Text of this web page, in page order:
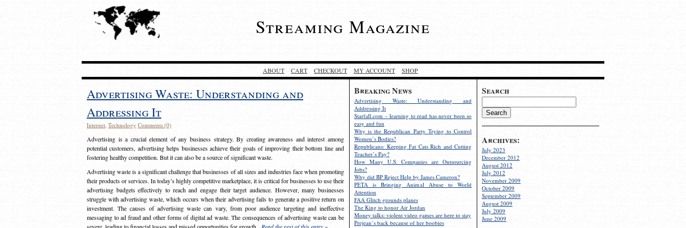
Streaming Magazine
ABOUT CART CHECKOUT MY ACCOUNT SHOP
Search
Archives:
July 2023
December 2012
August 2012
July 2012
November 2009
October 2009
September 2009
August 2009
July 2009
June 2009
Breaking News
Advertising Waste: Understanding and
Addressing It
Starfall.com – learning to read has never been so
easy and fun
Why is the Republican Party Trying to Control
Women’s Bodies?
Republicans: Keeping Fat Cats Rich and Cutting
Teacher’s Pay?
How Many U.S. Companies are Outsourcing
Jobs?
Why did BP Reject Help by James Cameron?
PETA is Bringing Animal Abuse to World
Attention
FAA Glitch grounds planes
The King to honor Air Jordan
Money talks: violent video games are here to stay
Prejean’s back because of her boobies
Advertising Waste: Understanding and
Addressing It
Internet, Technology Comments (0)
Advertising is a crucial element of any business strategy. By creating awareness and interest among
potential customers, advertising helps businesses achieve their goals of improving their bottom line and
fostering healthy competition. But it can also be a source of significant waste.
Advertising waste is a significant challenge that businesses of all sizes and industries face when promoting
their products or services. In today’s highly competitive marketplace, it is critical for businesses to use their
advertising budgets effectively to reach and engage their target audience. However, many businesses
struggle with advertising waste, which occurs when their advertising fails to generate a positive return on
investment. The causes of advertising waste can vary, from poor audience targeting and ineffective
messaging to ad fraud and other forms of digital ad waste. The consequences of advertising waste can be